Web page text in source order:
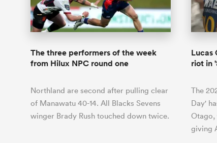
Long Reads
Most Comments
All News All
Premiership Rugby Scores
The Rugby Championship
Challenge Cup
Super Rugby Pacific
France
Georgia
Ireland
Hong Kong China
Italy
All Teams
Scotland
Eben Etzebeth
South Africa
South Africa
The three performers of the week
from Hilux NPC round one
Northland are second after pulling clear
of Manawatu 40-14. All Blacks Sevens
winger Brady Rush touched down twice.
Lucas
riot in
The
Day'
Otago,
giving